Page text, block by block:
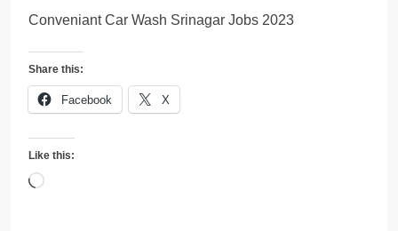
Conveniant Car Wash Srinagar Jobs 2023
Share this:
Facebook X
Like this:
Loading…